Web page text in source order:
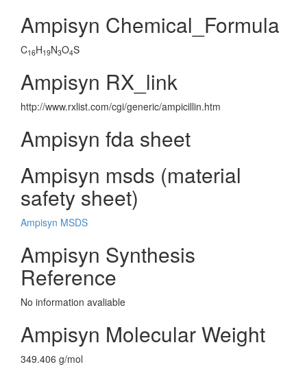
Ampisyn Chemical_Formula
C16H19N3O4S
Ampisyn RX_link
http://www.rxlist.com/cgi/generic/ampicillin.htm
Ampisyn fda sheet
Ampisyn msds (material
safety sheet)
Ampisyn MSDS
Ampisyn Synthesis
Reference
No information avaliable
Ampisyn Molecular Weight
349.406 g/mol